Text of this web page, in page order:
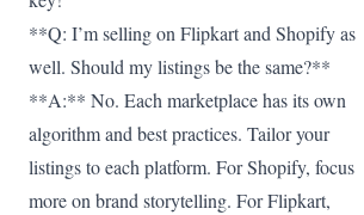
**Q: I’m selling on Flipkart and Shopify as
well. Should my listings be the same?**
**A:** No. Each marketplace has its own
algorithm and best practices. Tailor your
listings to each platform. For Shopify, focus
more on brand storytelling. For Flipkart,